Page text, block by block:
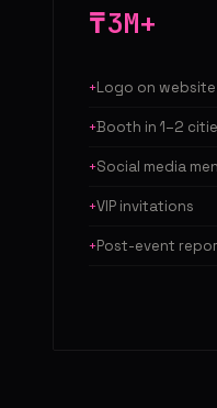
₸3M+
Logo on
Booth in 1–2
Social media
VIP invitations
Post-event